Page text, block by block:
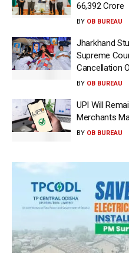
66,392 Crore
BY OB BUREAU
Jharkhand
Supreme
Cancellation
BY OB BUREAU
UPI Will
Merchants
BY OB BUREAU